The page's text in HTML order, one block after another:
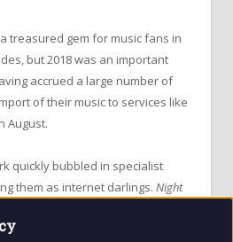
treasured gem for music fans in
but 2018 was an important
accrued a large number of
of their music to services like
August.
quickly bubbled in specialist
them as internet darlings. Night
’s death and the band’s end, is an